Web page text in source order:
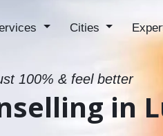
Cities
100% & feel better
in